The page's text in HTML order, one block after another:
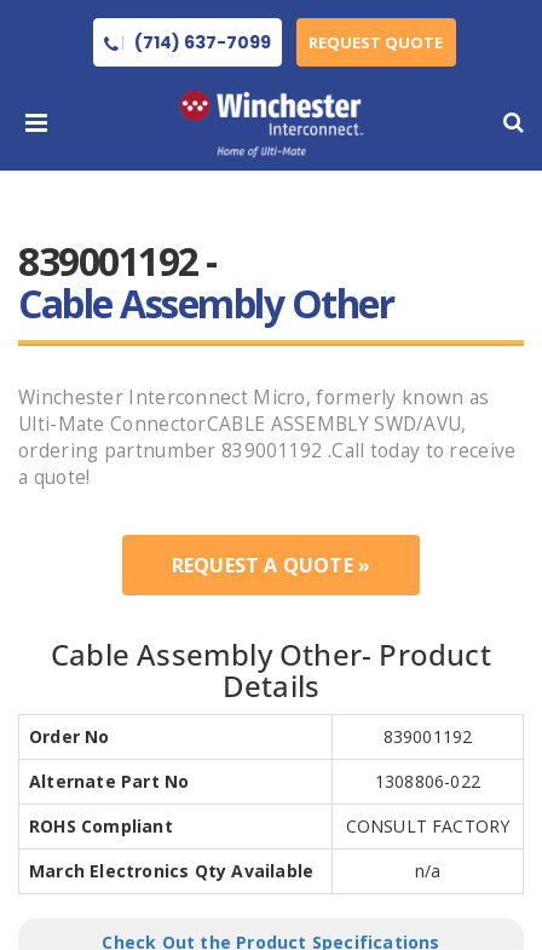
(714) 637-7099 REQUEST QUOTE
839001192 -
Cable Assembly Other
Winchester Interconnect Micro, formerly known as
Ulti-Mate ConnectorCABLE ASSEMBLY SWD/AVU,
ordering partnumber 839001192 .Call today to receive
a quote!
REQUEST A QUOTE »
Cable Assembly Other- Product
Details
Order No
839001192
Alternate Part No
1308806-022
ROHS Compliant
CONSULT FACTORY
March Electronics Qty Available
n/a
Check Out the Product Specifications